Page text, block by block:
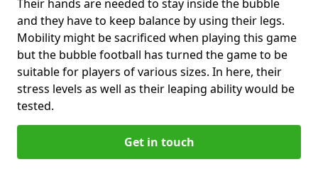
Their hands are needed to stay inside the bubble
and they have to keep balance by using their legs.
Mobility might be sacrificed when playing this game
but the bubble football has turned the game to be
suitable for players of various sizes. In here, their
stress levels as well as their leaping ability would be
tested.
Get in touch